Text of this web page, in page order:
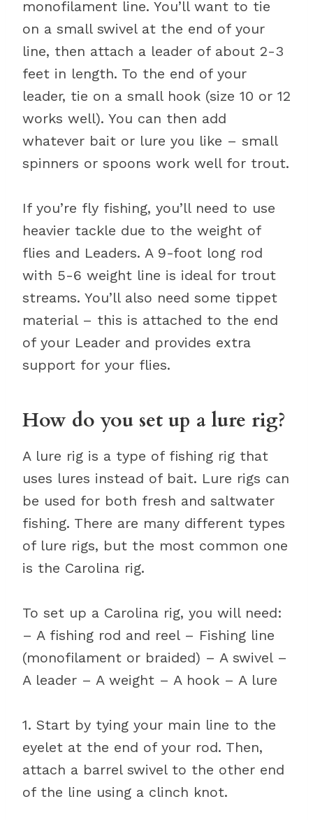
monofilament line. You’ll want to tie
on a small swivel at the end of your
line, then attach a leader of about 2-3
feet in length. To the end of your
leader, tie on a small hook (size 10 or 12
works well). You can then add
whatever bait or lure you like – small
spinners or spoons work well for trout.
If you’re fly fishing, you’ll need to use
heavier tackle due to the weight of
flies and Leaders. A 9-foot long rod
with 5-6 weight line is ideal for trout
streams. You’ll also need some tippet
material – this is attached to the end
of your Leader and provides extra
support for your flies.
How do you set up a lure rig?
A lure rig is a type of fishing rig that
uses lures instead of bait. Lure rigs can
be used for both fresh and saltwater
fishing. There are many different types
of lure rigs, but the most common one
is the Carolina rig.
To set up a Carolina rig, you will need:
– A fishing rod and reel – Fishing line
(monofilament or braided) – A swivel –
A leader – A weight – A hook – A lure
1. Start by tying your main line to the
eyelet at the end of your rod. Then,
attach a barrel swivel to the other end
of the line using a clinch knot.